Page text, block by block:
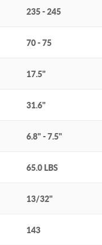
235 - 245
70 - 75
17.5"
31.6"
6.8" - 7.5"
65.0 LBS
13/32"
143